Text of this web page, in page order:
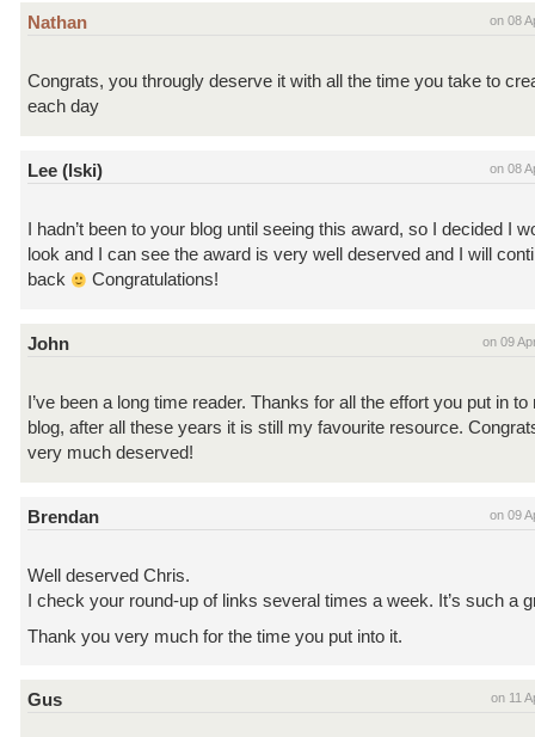
on 08
Nathan
Congrats, you througly deserve it with all the time you take to
each day
on 08
Lee (lski)
I hadn’t been to your blog until seeing this award, so I decided I
look and I can see the award is very well deserved and I will
back
Congratulations!
on 09
John
I’ve been a long time reader. Thanks for all the effort you put in
blog, after all these years it is still my favourite resource.
very much deserved!
on 09
Brendan
Well deserved Chris.
I check your round-up of links several times a week. It’s such a
Thank you very much for the time you put into it.
on 11
Gus